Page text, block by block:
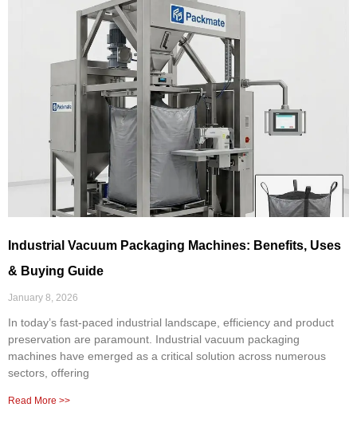
Industrial Vacuum Packaging Machines: Benefits, Uses
& Buying Guide
January 8, 2026
In today’s fast-paced industrial landscape, efficiency and product
preservation are paramount. Industrial vacuum packaging
machines have emerged as a critical solution across numerous
sectors, offering
Read More >>